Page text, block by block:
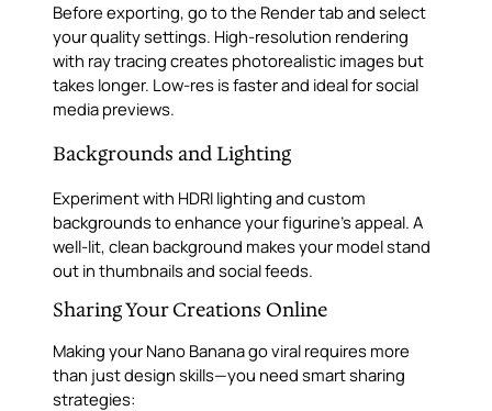
Before exporting, go to the Render tab and select
your quality settings. High-resolution rendering
with ray tracing creates photorealistic images but
takes longer. Low-res is faster and ideal for social
media previews.
Backgrounds and Lighting
Experiment with HDRI lighting and custom
backgrounds to enhance your figurine’s appeal. A
well-lit, clean background makes your model stand
out in thumbnails and social feeds.
Sharing Your Creations Online
Making your Nano Banana go viral requires more
than just design skills—you need smart sharing
strategies: